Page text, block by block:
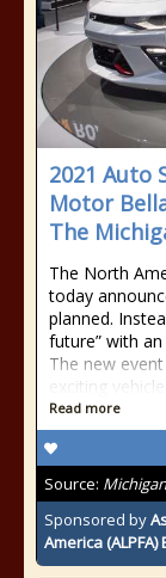
2021 Auto
Motor
The
The North
today
planned.
future” with
The new
exciting
Read more
Source:
Sponsored by
America